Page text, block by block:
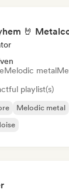
Melodic metal
playlist(s)
Melodic metal